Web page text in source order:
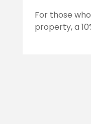
For those
property, a